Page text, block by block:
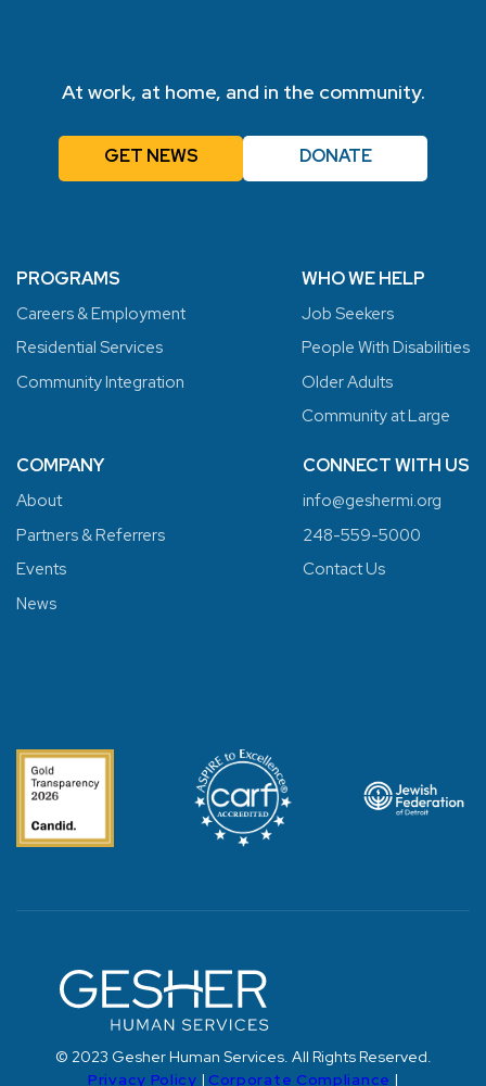
At work, at home, and in the community.
GET NEWS DONATE
PROGRAMS
Careers & Employment
Residential Services
Community Integration
WHO WE HELP
Job Seekers
People With Disabilities
Older Adults
Community at Large
COMPANY
About
Partners & Referrers
Events
News
CONNECT WITH US
info@geshermi.org
248-559-5000
Contact Us
© 2023 Gesher Human Services. All Rights Reserved.
Privacy Policy | Corporate Compliance |